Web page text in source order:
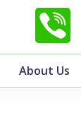
About Us